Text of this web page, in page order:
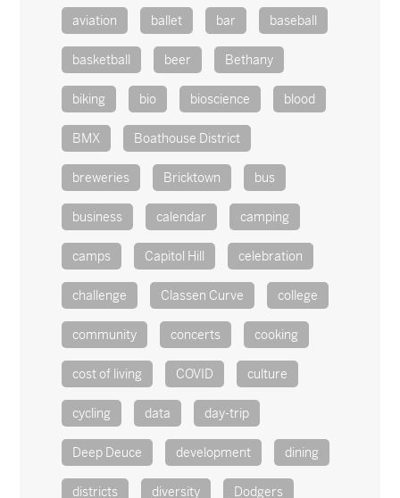
aviation ballet bar baseball
basketball beer Bethany
biking bio bioscience blood
BMX Boathouse District
breweries Bricktown bus
business calendar camping
camps Capitol Hill celebration
challenge Classen Curve college
community concerts cooking
cost of living COVID culture
cycling data day-trip
Deep Deuce development dining
districts diversity Dodgers